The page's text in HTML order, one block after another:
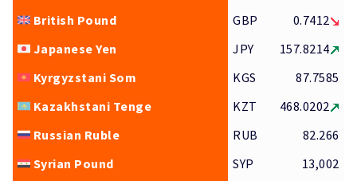
British Pound
GBP
0.7412
Japanese Yen
JPY
157.8214
Kyrgyzstani Som
KGS
87.7585
Kazakhstani Tenge
KZT
468.0202
Russian Ruble
RUB
82.266
Syrian Pound
SYP
13,002